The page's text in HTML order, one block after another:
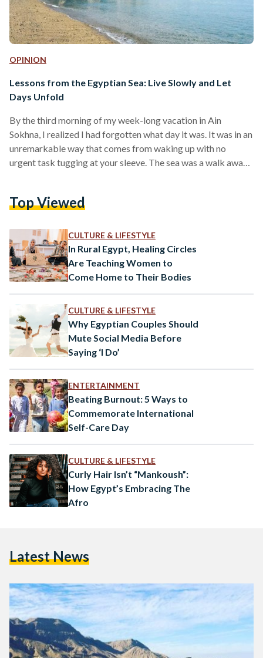
OPINION
Lessons from the Egyptian Sea: Live Slowly and Let
Days Unfold
By the third morning of my week-long vacation in Ain
Sokhna, I realized I had forgotten what day it was. It was in an
unremarkable way that comes from waking up with no
urgent task tugging at your sleeve. The sea was a walk away,
once, I was not racing against time to go through my to-do
Top Viewed
CULTURE & LIFESTYLE
In Rural Egypt, Healing Circles
Are Teaching Women to
Come Home to Their Bodies
CULTURE & LIFESTYLE
Why Egyptian Couples Should
Mute Social Media Before
Saying ‘I Do’
ENTERTAINMENT
Beating Burnout: 5 Ways to
Commemorate International
Self-Care Day
CULTURE & LIFESTYLE
Curly Hair Isn’t “Mankoush”:
How Egypt’s Embracing The
Afro
Latest News